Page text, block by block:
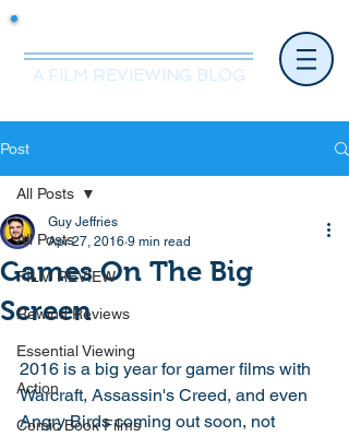
A FILM REVIEWING BLOG
Post
All Posts
FILM REVIEW
Rewind Reviews
Essential Viewing
Action
Comic Book Films
All Posts
Games On The Big
Screen
Guy Jeffries
Apr 27, 2016 9 min read
2016 is a big year for gamer films with
Warcraft, Assassin's Creed, and even
Angry Birds coming out soon, not